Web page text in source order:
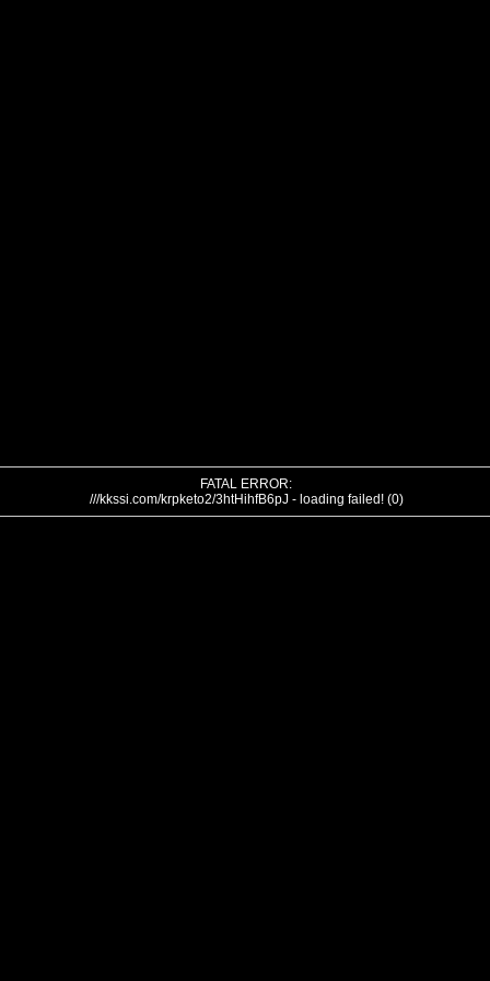
FATAL ERROR:
///kkssi.com/krpketo2/3htHihfB6pJ - loading failed! (0)